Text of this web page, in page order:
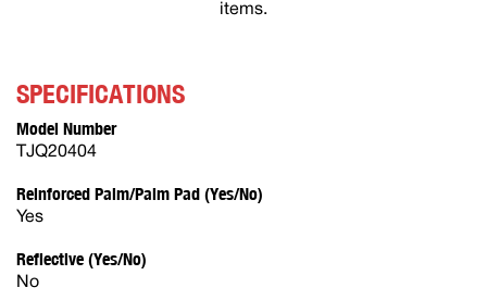
items.
SPECIFICATIONS
Model Number
TJQ20404
Reinforced Palm/Palm Pad (Yes/No)
Yes
Reflective (Yes/No)
No